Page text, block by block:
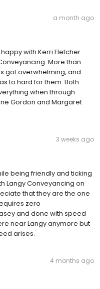
a month ago
with Kerri Fletcher
More than
got overwhelming, and
to hard for them. Both
when through
Gordon and Margaret
3 weeks ago
being friendly and ticking
Langy Conveyancing on
that they are the one
zero
and done with speed
near Langy anymore but
arises.
4 months ago